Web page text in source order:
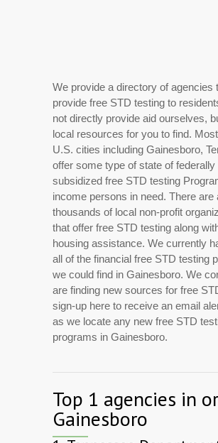
We provide a directory of agencies
provide free STD testing to
not directly provide aid ourselves,
local resources for you to find.
U.S. cities including Gainesboro,
offer some type of state of federally
subsidized free STD testing
income persons in need. There are
thousands of local non-profit
that offer free STD testing along
housing assistance. We currently
all of the financial free STD testing
we could find in Gainesboro. We
are finding new sources for free
sign-up here to receive an email
as we locate any new free STD
programs in Gainesboro.
Top 1 agencies in
Gainesboro